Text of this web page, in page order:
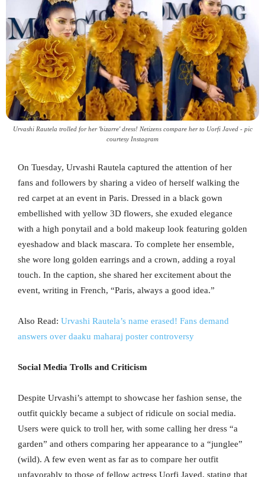
Urvashi Rautela trolled for her 'bizarre' dress! Netizens compare her to Uorfi Javed - pic
courtesy Instagram
On Tuesday, Urvashi Rautela captured the attention of her
fans and followers by sharing a video of herself walking the
red carpet at an event in Paris. Dressed in a black gown
embellished with yellow 3D flowers, she exuded elegance
with a high ponytail and a bold makeup look featuring golden
eyeshadow and black mascara. To complete her ensemble,
she wore long golden earrings and a crown, adding a royal
touch. In the caption, she shared her excitement about the
event, writing in French, “Paris, always a good idea.”
Also Read: Urvashi Rautela’s name erased! Fans demand
answers over daaku maharaj poster controversy
Social Media Trolls and Criticism
Despite Urvashi’s attempt to showcase her fashion sense, the
outfit quickly became a subject of ridicule on social media.
Users were quick to troll her, with some calling her dress “a
garden” and others comparing her appearance to a “junglee”
(wild). A few even went as far as to compare her outfit
unfavorably to those of fellow actress Uorfi Javed, stating that